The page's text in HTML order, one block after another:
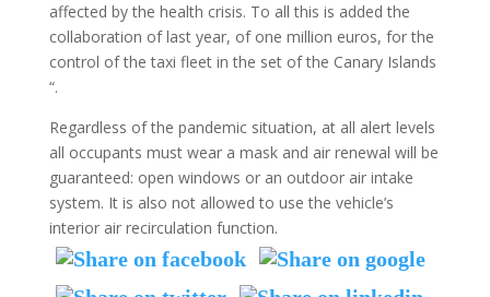
affected by the health crisis. To all this is added the
collaboration of last year, of one million euros, for the
control of the taxi fleet in the set of the Canary Islands
“.
Regardless of the pandemic situation, at all alert levels
all occupants must wear a mask and air renewal will be
guaranteed: open windows or an outdoor air intake
system. It is also not allowed to use the vehicle’s
interior air recirculation function.